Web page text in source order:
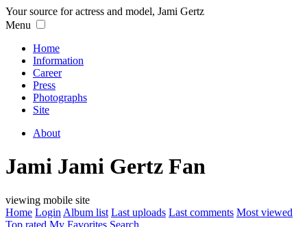
Your source for actress and model, Jami Gertz
Menu
Home
Information
Career
Press
Photographs
Site
About
Jami Jami Gertz Fan
viewing mobile site
Home Login Album list Last uploads Last comments Most viewed
Top rated My Favorites Search